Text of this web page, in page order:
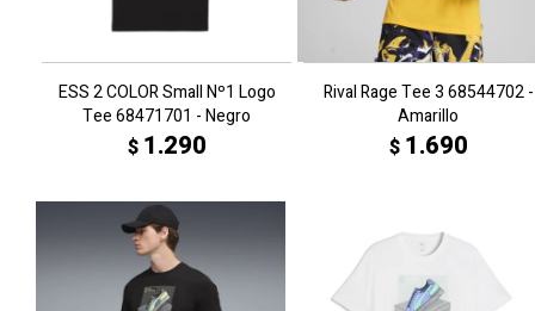
ESS 2 COLOR Small Nº1 Logo
Tee 68471701 - Negro
$ 1.290
Rival Rage Tee 3 68544702 -
Amarillo
$ 1.690